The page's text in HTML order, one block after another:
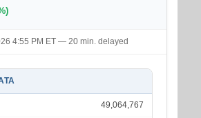
4:55 PM ET — 20 min. delayed
49,064,767